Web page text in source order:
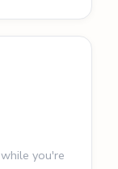
you're